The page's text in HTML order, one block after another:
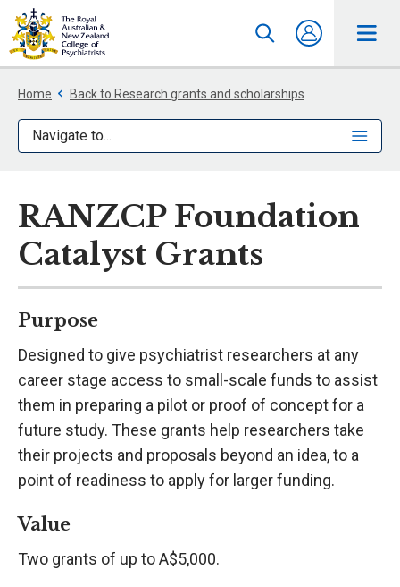
Home Back to Research grants and scholarships
Navigate to...
RANZCP Foundation
Catalyst Grants
Purpose
Designed to give psychiatrist researchers at any
career stage access to small-scale funds to assist
them in preparing a pilot or proof of concept for a
future study. These grants help researchers take
their projects and proposals beyond an idea, to a
point of readiness to apply for larger funding.
Value
Two grants of up to A$5,000.